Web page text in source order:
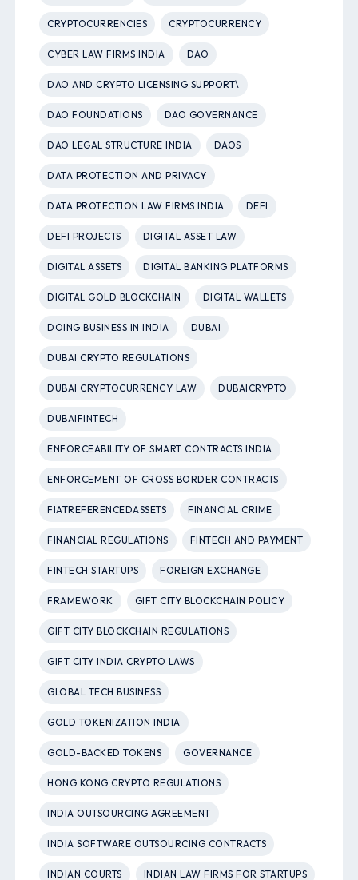
CRYPTOCURRENCIES CRYPTOCURRENCY
CYBER LAW FIRMS INDIA DAO
DAO AND CRYPTO LICENSING SUPPORT\
DAO FOUNDATIONS DAO GOVERNANCE
DAO LEGAL STRUCTURE INDIA DAOS
DATA PROTECTION AND PRIVACY
DATA PROTECTION LAW FIRMS INDIA DEFI
DEFI PROJECTS DIGITAL ASSET LAW
DIGITAL ASSETS DIGITAL BANKING PLATFORMS
DIGITAL GOLD BLOCKCHAIN DIGITAL WALLETS
DOING BUSINESS IN INDIA DUBAI
DUBAI CRYPTO REGULATIONS
DUBAI CRYPTOCURRENCY LAW DUBAICRYPTO
DUBAIFINTECH
ENFORCEABILITY OF SMART CONTRACTS INDIA
ENFORCEMENT OF CROSS BORDER CONTRACTS
FIATREFERENCEDASSETS FINANCIAL CRIME
FINANCIAL REGULATIONS FINTECH AND PAYMENT
FINTECH STARTUPS FOREIGN EXCHANGE
FRAMEWORK GIFT CITY BLOCKCHAIN POLICY
GIFT CITY BLOCKCHAIN REGULATIONS
GIFT CITY INDIA CRYPTO LAWS
GLOBAL TECH BUSINESS
GOLD TOKENIZATION INDIA
GOLD-BACKED TOKENS GOVERNANCE
HONG KONG CRYPTO REGULATIONS
INDIA OUTSOURCING AGREEMENT
INDIA SOFTWARE OUTSOURCING CONTRACTS
INDIAN COURTS INDIAN LAW FIRMS FOR STARTUPS